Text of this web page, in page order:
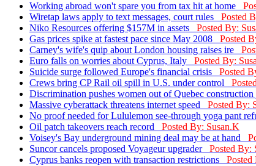
Working abroad won't spare you from tax hit at home
Wiretap laws apply to text messages, court rules Posted
Niko Resources offering $157M in assets Posted By:
Gas prices spike at fastest pace since May 2008 Posted
Carney's wife's quip about London housing raises ire
Euro falls on worries about Cyprus, Italy Posted By:
Suicide surge followed Europe's financial crisis Posted
Crews bring CP Rail oil spill in U.S. under control
Discrimination pushes women out of Quebec
Massive cyberattack threatens internet speed Posted By:
No proof needed for Lululemon see-through yoga pant
Oil patch takeovers reach record Posted By: Susan.K
Voisey's Bay underground mining deal may be at hand
Suncor cancels proposed Voyageur upgrader Posted By:
Cyprus banks reopen with transaction restrictions Posted